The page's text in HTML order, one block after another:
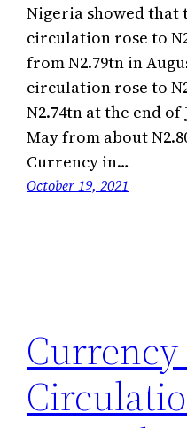
Nigeria showed that
circulation rose to
from N2.79tn in
circulation rose to
N2.74tn at the end
May from about
Currency in…
October 19, 2021